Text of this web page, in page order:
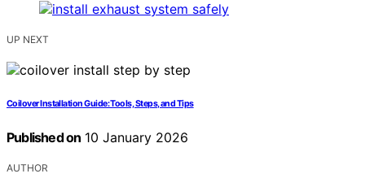
UP NEXT
Coilover Installation Guide: Tools, Steps, and Tips
Published on 10 January 2026
AUTHOR